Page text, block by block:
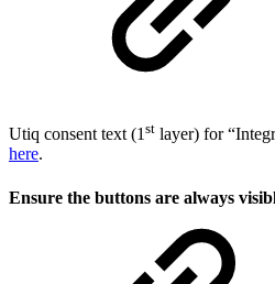
Utiq consent text (1 st layer) for
here.
Ensure the buttons are always